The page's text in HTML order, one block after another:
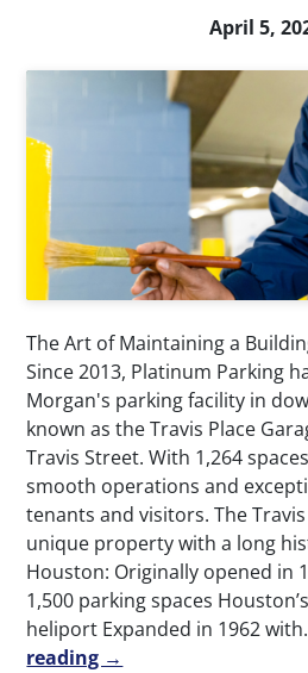
April 5,
The Art of Maintaining a
Since 2013, Platinum Parking
Morgan's parking facility in
known as the Travis Place
Travis Street. With 1,264
smooth operations and
tenants and visitors. The Travis
unique property with a long
Houston: Originally opened in
1,500 parking spaces
heliport Expanded in 1962
reading →